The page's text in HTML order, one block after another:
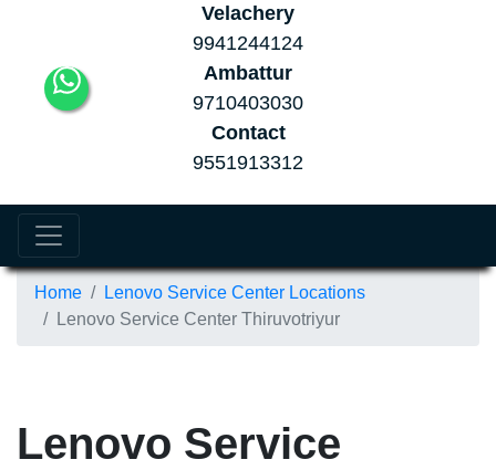
Velachery
9941244124
Ambattur
9710403030
Contact
9551913312
Home
Lenovo Service Center Locations
Lenovo Service Center Thiruvotriyur
Lenovo Service